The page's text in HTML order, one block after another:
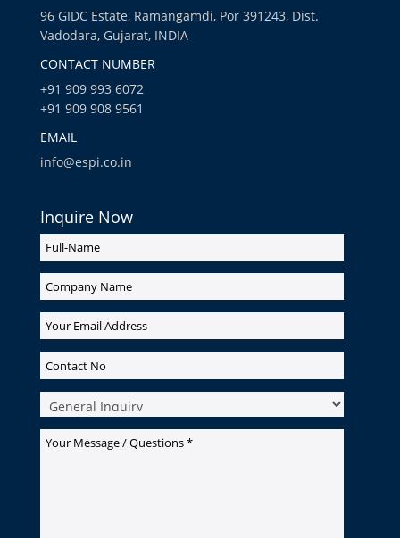
96 GIDC Estate, Ramangamdi, Por 391243, Dist.
Vadodara, Gujarat, INDIA
CONTACT NUMBER
+91 909 993 6072
+91 909 908 9561
EMAIL
info@espi.co.in
Inquire Now